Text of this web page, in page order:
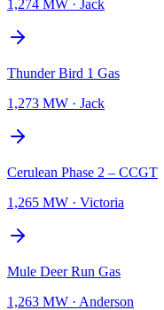
1,274 MW · Jack
Thunder Bird 1 Gas
1,273 MW · Jack
Cerulean Phase 2 – CCGT
1,265 MW · Victoria
Mule Deer Run Gas
1,263 MW · Anderson